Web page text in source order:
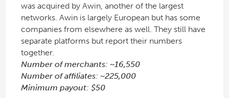
was acquired by Awin, another of the largest
networks. Awin is largely European but has some
companies from elsewhere as well. They still have
separate platforms but report their numbers
together.
Number of merchants: ~16,550
Number of affiliates: ~225,000
Minimum payout: $50